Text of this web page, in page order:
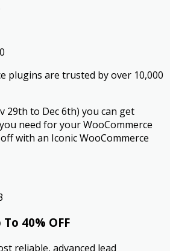
plugins are trusted by over 10,000
29th to Dec 6th) you can get
need for your WooCommerce
with an Iconic WooCommerce
40% OFF
reliable, advanced lead